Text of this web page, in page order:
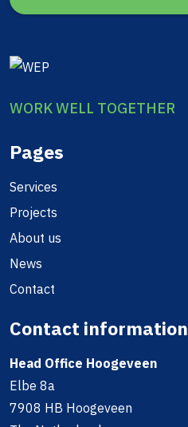
WORK WELL TOGETHER
Pages
Services
Projects
About us
News
Contact
Contact information
Head Office Hoogeveen
Elbe 8a
7908 HB Hoogeveen